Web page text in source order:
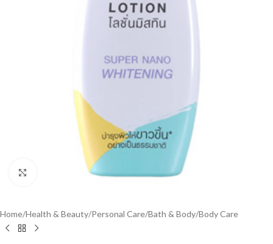
Click to enlarge
Home/Health & Beauty/Personal Care/Bath & Body/Body Care